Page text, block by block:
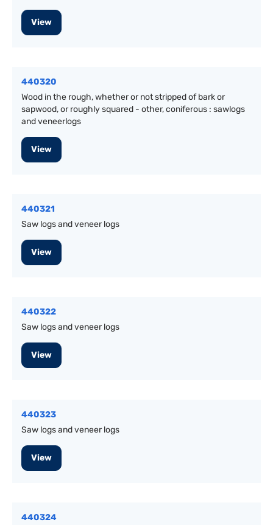
View
440320
Wood in the rough, whether or not stripped of bark or
sapwood, or roughly squared - other, coniferous : sawlogs
and veneerlogs
View
440321
Saw logs and veneer logs
View
440322
Saw logs and veneer logs
View
440323
Saw logs and veneer logs
View
440324